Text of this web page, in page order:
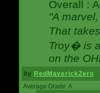
Overall : A
"A
That
Troy� is
on the
by RedMaverickZero
Average Grade: A